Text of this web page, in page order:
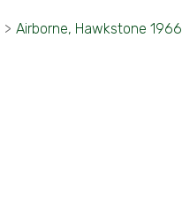
> Airborne, Hawkstone 1966